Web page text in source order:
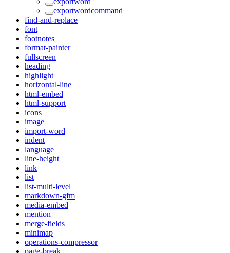
exportwordcommand
find-and-replace
font
footnotes
format-painter
fullscreen
heading
highlight
horizontal-line
html-embed
html-support
icons
image
import-word
indent
language
line-height
link
list
list-multi-level
markdown-gfm
media-embed
mention
merge-fields
minimap
operations-compressor